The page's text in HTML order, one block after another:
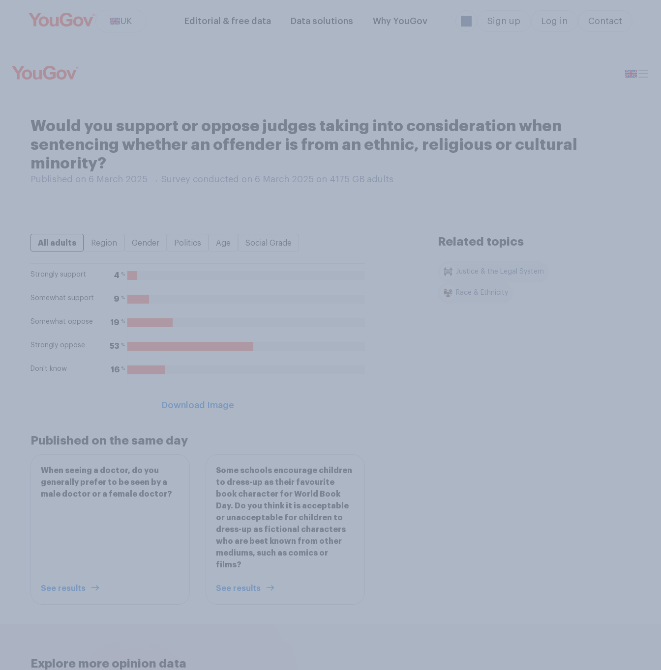
UK Editorial & free data Data solutions Why YouGov Sign up Log in Contact
Would you support or oppose judges taking into consideration when
sentencing whether an offender is from an ethnic, religious or cultural
minority?
Published on 6 March 2025 → Survey conducted on 6 March 2025 on 4175 GB adults
All adults Region Gender Politics Age Social Grade
Strongly support 4 %
Somewhat support 9 %
Somewhat oppose 19 %
Strongly oppose 53 %
Don't know 16 %
Download Image
Related topics
Justice & the Legal System
Race & Ethnicity
Published on the same day
When seeing a doctor, do you
generally prefer to be seen by a
male doctor or a female doctor?
See results
Some schools encourage children
to dress-up as their favourite
book character for World Book
Day. Do you think it is acceptable
or unacceptable for children to
dress-up as fictional characters
who are best known from other
mediums, such as comics or
films?
See results
Explore more opinion data